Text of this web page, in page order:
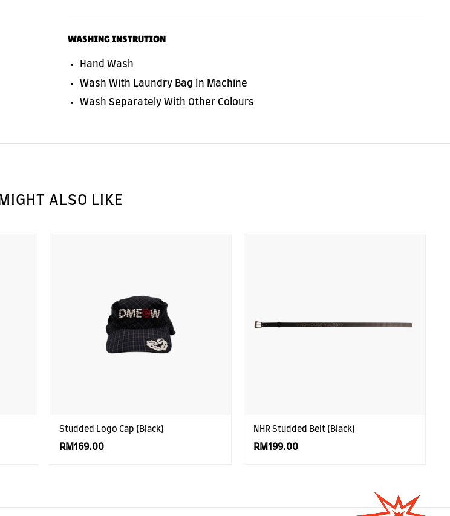
WASHING INSTRUTION
Hand Wash
Wash With Laundry Bag In Machine
Wash Separately With Other Colours
ALSO LIKE
Studded Logo Cap (Black)
RM169.00
NHR Studded Belt (Black)
RM199.00